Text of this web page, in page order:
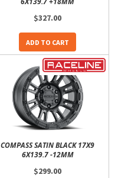
$327.00
ADD TO CART
COMPASS SATIN BLACK 17X9
6X139.7 -12MM
$299.00